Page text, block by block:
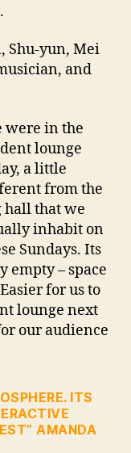
Shu-yun, Mei
and
were in the
lounge
a little
from the
hall that we
inhabit on
Sundays. Its
empty – space
for us to
lounge next
our audience
ITS
AMANDA